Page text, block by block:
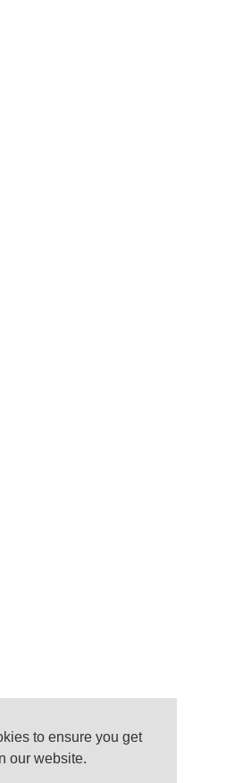
to ensure you get
our website.